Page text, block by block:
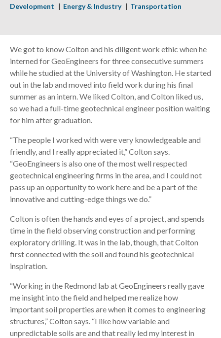
Development Energy & Industry Transportation
We got to know Colton and his diligent work ethic when he
interned for GeoEngineers for three consecutive summers
while he studied at the University of Washington. He started
out in the lab and moved into field work during his final
summer as an intern. We liked Colton, and Colton liked us,
so we had a full-time geotechnical engineer position waiting
for him after graduation.
“The people I worked with were very knowledgeable and
friendly, and I really appreciated it,” Colton says.
“GeoEngineers is also one of the most well respected
geotechnical engineering firms in the area, and I could not
pass up an opportunity to work here and be a part of the
innovative and cutting-edge things we do.”
Colton is often the hands and eyes of a project, and spends
time in the field observing construction and performing
exploratory drilling. It was in the lab, though, that Colton
first connected with the soil and found his geotechnical
inspiration.
“Working in the Redmond lab at GeoEngineers really gave
me insight into the field and helped me realize how
important soil properties are when it comes to engineering
structures,” Colton says. “I like how variable and
unpredictable soils are and that really led my interest in